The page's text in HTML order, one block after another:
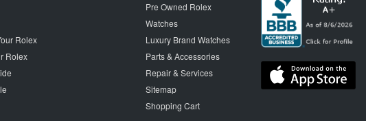
Rolex
Rolex
Pre Owned Rolex
Watches
Luxury Brand Watches
Parts & Accessories
Repair & Services
Sitemap
Shopping Cart